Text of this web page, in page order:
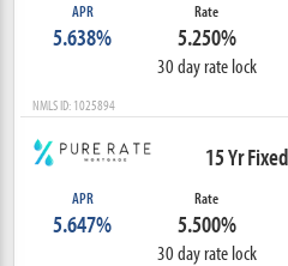
APR
5.638%
Rate
5.250%
30 day rate lock
NMLS ID: 1025894
15 Yr Fixed
APR
5.647%
Rate
5.500%
30 day rate lock